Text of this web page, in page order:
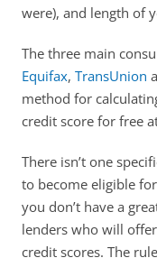
were), and length of
Equifax, TransUnion
method for
credit score for free
There isn’t one
to become eligible
you don’t have a
lenders who will
credit scores. The